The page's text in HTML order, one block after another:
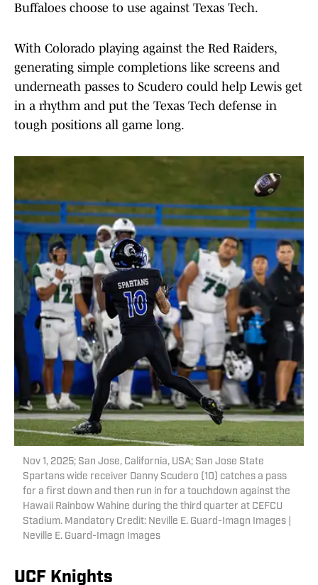
Buffaloes choose to use against Texas Tech.
With Colorado playing against the Red Raiders,
generating simple completions like screens and
underneath passes to Scudero could help Lewis get
in a rhythm and put the Texas Tech defense in
tough positions all game long.
Nov 1, 2025; San Jose, California, USA; San Jose State
Spartans wide receiver Danny Scudero (10) catches a pass
for a first down and then run in for a touchdown against the
Hawaii Rainbow Wahine during the third quarter at CEFCU
Stadium. Mandatory Credit: Neville E. Guard-Imagn Images |
Neville E. Guard-Imagn Images
UCF Knights